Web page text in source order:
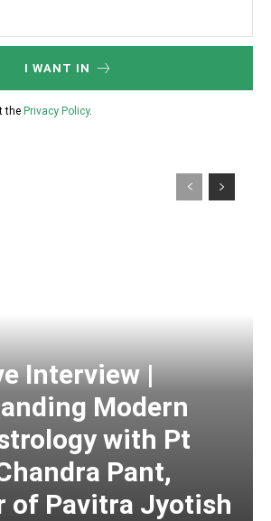
I WANT IN
the Privacy Policy.
Interview |
Modern
with Pt
Pant,
of Pavitra Jyotish